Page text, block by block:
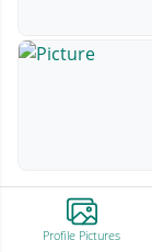
Profile Pictures